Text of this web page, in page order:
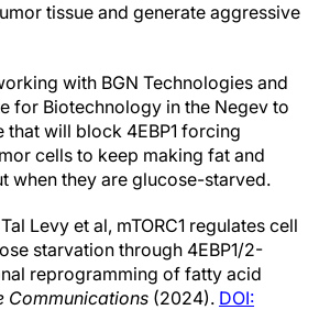
tissue and generate aggressive
with BGN Technologies and
for Biotechnology in the Negev to
that will block 4EBP1 forcing
cells to keep making fat and
when they are glucose-starved.
Tal Levy et al, mTORC1 regulates cell
starvation through 4EBP1/2-
reprogramming of fatty acid
Communications (2024). DOI: